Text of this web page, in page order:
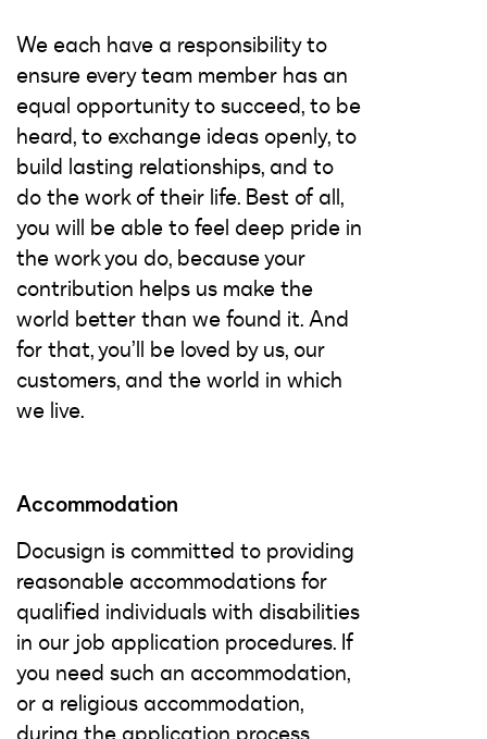
We each have a responsibility to
ensure every team member has an
equal opportunity to succeed, to be
heard, to exchange ideas openly, to
build lasting relationships, and to
do the work of their life. Best of all,
you will be able to feel deep pride in
the work you do, because your
contribution helps us make the
world better than we found it. And
for that, you’ll be loved by us, our
customers, and the world in which
we live.
Accommodation
Docusign is committed to providing
reasonable accommodations for
qualified individuals with disabilities
in our job application procedures. If
you need such an accommodation,
or a religious accommodation,